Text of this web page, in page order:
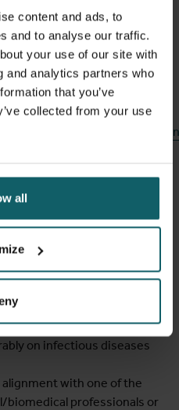
content and ads, to
and to analyse our traffic.
your use of our site with
and analytics partners who
that you’ve
collected from your use
all
documents are
process.
be taken into account.
based on the following
or clinical discipline.
involvement in biomedical
on infectious diseases
alignment with one of the
biomedical professionals or